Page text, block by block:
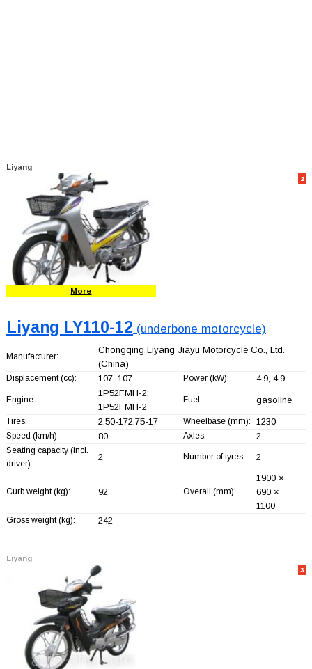
Liyang
2
More
Liyang LY110-12 (underbone motorcycle)
Manufacturer:
Chongqing Liyang Jiayu Motorcycle Co., Ltd.
(China)
Displacement (cc): 107; 107 Power (kW): 4.9; 4.9
Engine:
1P52FMH-2;
1P52FMH-2
Fuel: gasoline
Tires: 2.50-172.75-17 Wheelbase (mm): 1230
Speed (km/h): 80 Axles: 2
Seating capacity (incl.
driver):
2 Number of tyres: 2
Curb weight (kg): 92 Overall (mm):
1900 ×
690 ×
1100
Gross weight (kg): 242
Liyang
3